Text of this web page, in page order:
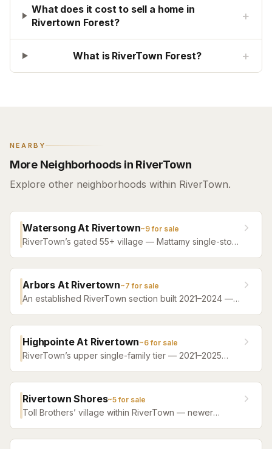
What does it cost to sell a home in
Rivertown Forest?
+
What is RiverTown Forest? +
NEARBY
More Neighborhoods in RiverTown
Explore other neighborhoods within RiverTown.
Watersong At Rivertown~9for sale
RiverTown’s gated 55+ village — Mattamy single-story
riverfront amenities.
Arbors At Rivertown~7 for sale
An established RiverTown section built 2021–2024 —
Highpointe At Rivertown~6for sale
RiverTown’s upper single-family tier — 2021–2025
Rivertown Shores~5for sale
Toll Brothers’ village within RiverTown — newer